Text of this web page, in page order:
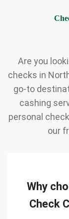
Are you
checks in
go-to
cashing
personal
our
Why
Check